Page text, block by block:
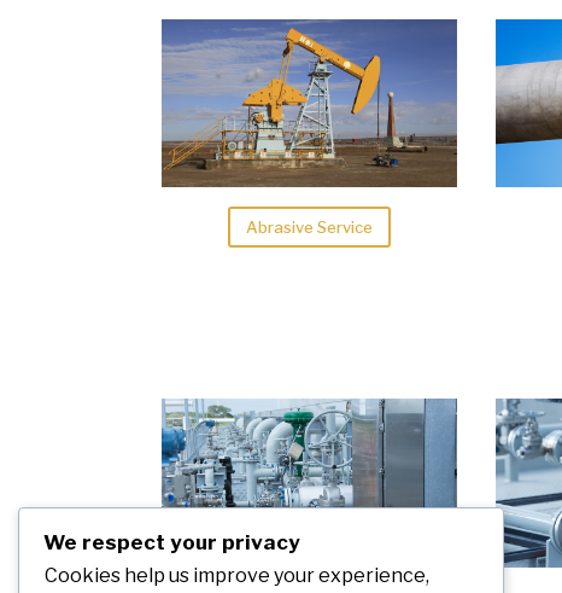
Abrasive Service
We respect your privacy
Cookies help us improve your experience,